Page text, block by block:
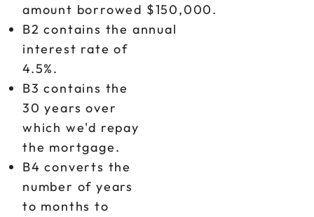
amount borrowed $150,000.
B2 contains the annual
interest rate of
4.5%.
B3 contains the
30 years over
which we'd repay
the mortgage.
B4 converts the
number of years
to months to